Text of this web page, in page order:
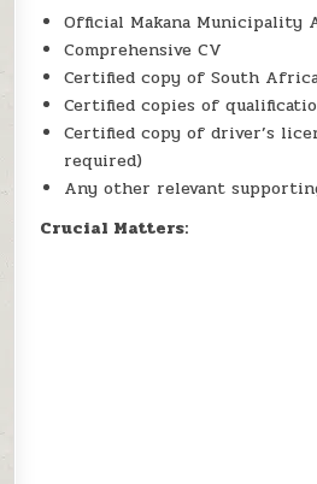
Official Makana Municipality
Comprehensive CV
Certified copy of South
Certified copies of
Certified copy of driver’s
required)
Any other relevant
Crucial Matters: